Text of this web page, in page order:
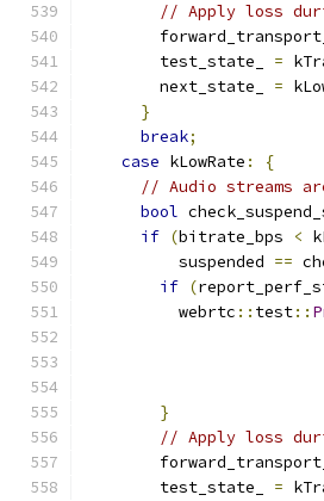
// Apply loss
        test_state_
=
        next_state_
=
}
break;
case kLowRate :
{
// Audio streams
bool
if (bitrate_bps <
          suspended
==
if (
          webrtc
:: test::
}
// Apply loss
        test_state_
=